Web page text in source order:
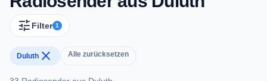
tune Filter 1
Duluth close Alle zurücksetzen